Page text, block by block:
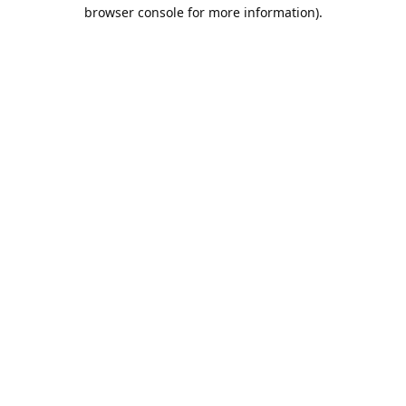
browser console for more information).